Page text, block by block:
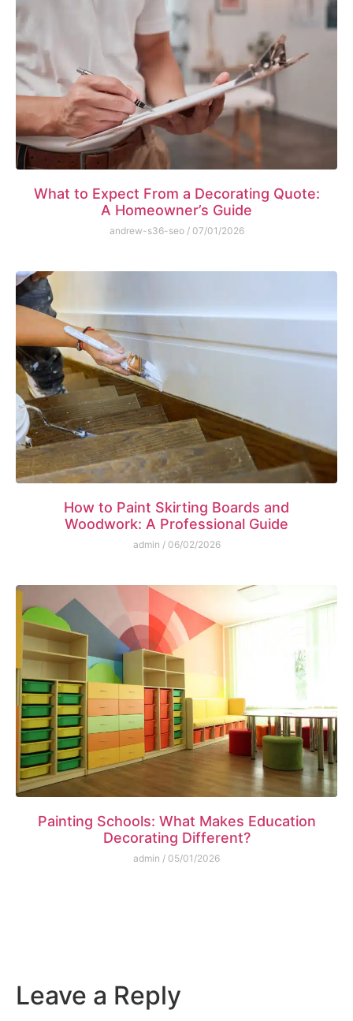
What to Expect From a Decorating Quote:
A Homeowner’s Guide
andrew-s36-seo 07/01/2026
How to Paint Skirting Boards and
Woodwork: A Professional Guide
admin 06/02/2026
Painting Schools: What Makes Education
Decorating Different?
admin 05/01/2026
Leave a Reply